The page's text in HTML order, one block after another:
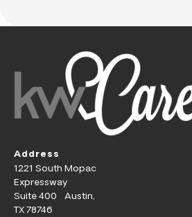
Address
1221 South Mopac
Expressway
Suite 400 Austin,
TX 78746